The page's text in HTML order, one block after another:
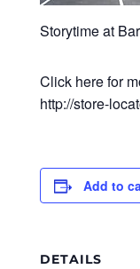
Storytime at
Click here for
http://store-
Add to
DETAILS